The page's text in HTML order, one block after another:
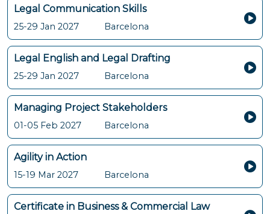
Legal Communication Skills
25-29 Jan 2027 Barcelona
Legal English and Legal Drafting
25-29 Jan 2027 Barcelona
Managing Project Stakeholders
01-05 Feb 2027 Barcelona
Agility in Action
15-19 Mar 2027 Barcelona
Certificate in Business & Commercial Law